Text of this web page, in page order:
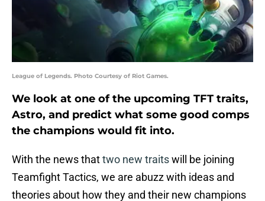
League of Legends. Photo Courtesy of Riot Games.
We look at one of the upcoming TFT traits,
Astro, and predict what some good comps
the champions would fit into.
With the news thattwo new traitswill be joining
Teamfight Tactics, we are abuzz with ideas and
theories about how they and their new champions